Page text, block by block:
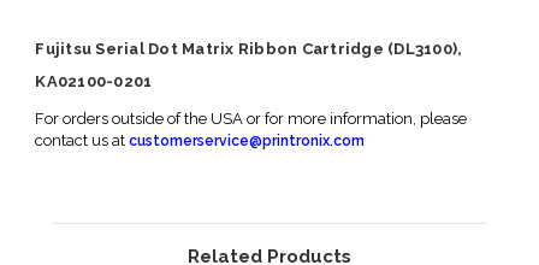
Fujitsu Serial Dot Matrix Ribbon Cartridge (DL3100),
KA02100-0201
For orders outside of the USA or for more information, please
contact us atcustomerservice@printronix.com
Related Products